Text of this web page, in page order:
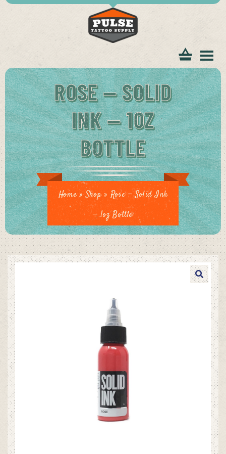
ROSE — SOLID
INK — 1OZ
BOTTLE
Home»Shop» Rose — Solid Ink
— 1oz Bottle